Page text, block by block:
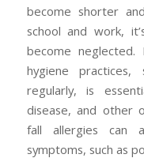
become shorter
school and work,
become neglected.
hygiene
regularly, is
disease, and other
fall allergies can
symptoms, such as